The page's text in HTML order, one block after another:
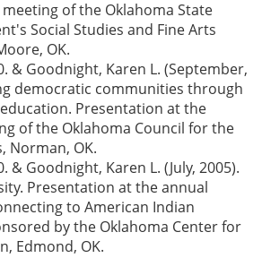
of the Oklahoma State
Social Studies and Fine Arts
OK.
& Goodnight, Karen L. (September,
democratic communities through
Presentation at the
of the Oklahoma Council for the
Norman, OK.
& Goodnight, Karen L. (July, 2005).
Presentation at the annual
to American Indian
by the Oklahoma Center for
Edmond, OK.